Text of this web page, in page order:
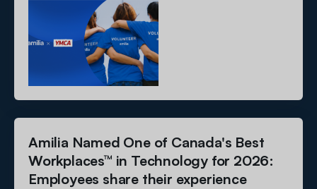
Amilia Named One of Canada's Best
Workplaces™ in Technology for 2026:
Employees share their experience